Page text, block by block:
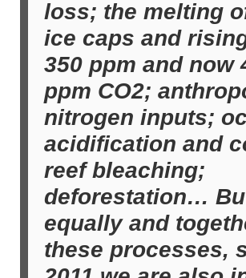
loss; the melting
ice caps and
350 ppm and now
ppm CO2;
nitrogen inputs;
acidification and
reef bleaching;
deforestation…
equally and
these processes,